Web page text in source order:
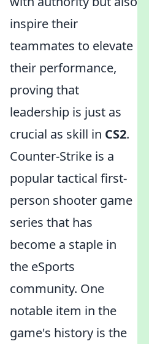
inspire their
teammates to elevate
their performance,
proving that
leadership is just as
crucial as skill in CS2.
Counter-Strike is a
popular tactical first-
person shooter game
series that has
become a staple in
the eSports
community. One
notable item in the
game's history is the